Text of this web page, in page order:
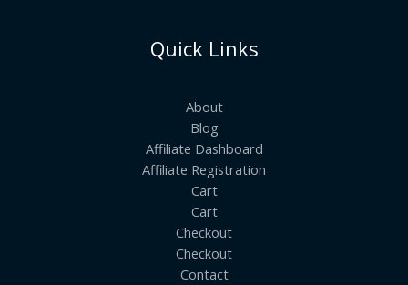
Quick Links
About
Blog
Affiliate Dashboard
Affiliate Registration
Cart
Cart
Checkout
Checkout
Contact